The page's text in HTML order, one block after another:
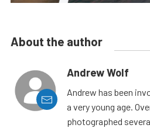
About the author
Andrew Wolf
Andrew has been
a very young age.
photographed